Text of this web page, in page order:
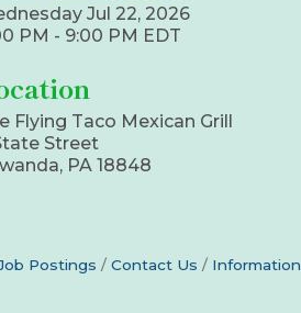
Jul 22, 2026
PM - 9:00 PM EDT
Flying Taco Mexican Grill
Street
PA 18848
Postings Contact Us
Information